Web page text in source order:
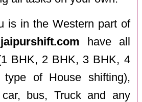
is in the Western part of
jaipurshift.com have all
BHK, 2 BHK, 3 BHK, 4
of House shifting),
bus, Truck and any